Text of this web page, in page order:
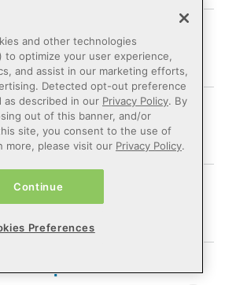
software
and training
support value-
helped an
and other technologies
to optimize your user experience,
and assist in our marketing efforts,
Detected opt-out preference
as described in our Privacy Policy. By
out of this banner, and/or
site, you consent to the use of
more, please visit our Privacy Policy.
Continue
Preferences